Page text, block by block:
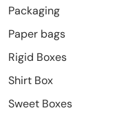
Packaging
Paper bags
Rigid Boxes
Shirt Box
Sweet Boxes